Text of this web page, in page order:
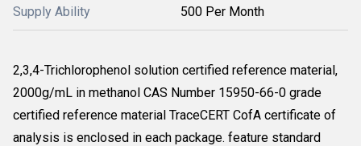
Supply Ability 500 Per Month
2,3,4-Trichlorophenol solution certified reference material,
2000g/mL in methanol CAS Number 15950-66-0 grade
certified reference material TraceCERT CofA certificate of
analysis is enclosed in each package. feature standard